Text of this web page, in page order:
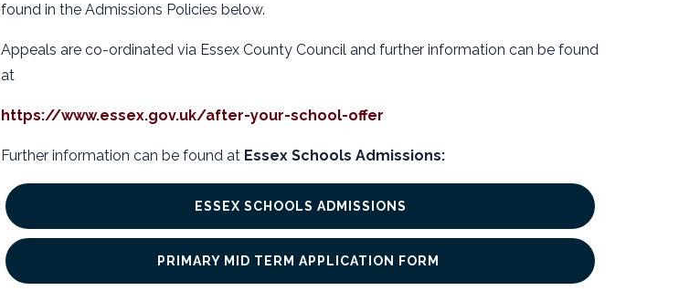
found in the Admissions Policies below.
Appeals are co-ordinated via Essex County Council and further information can be found
at
https://www.essex.gov.uk/after-your-school-offer
Further information can be found at Essex Schools Admissions:
ESSEX SCHOOLS ADMISSIONS
PRIMARY MID TERM APPLICATION FORM